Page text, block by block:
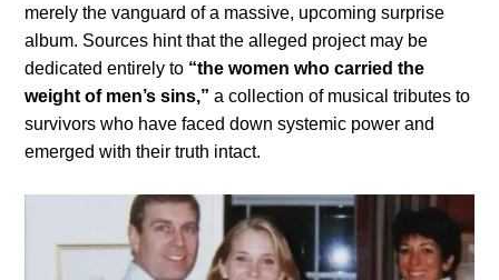
merely the vanguard of a massive, upcoming surprise
album. Sources hint that the alleged project may be
dedicated entirely to “the women who carried the
weight of men’s sins,” a collection of musical tributes to
survivors who have faced down systemic power and
emerged with their truth intact.